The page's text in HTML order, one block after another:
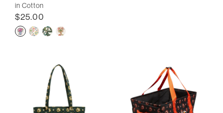
in Cotton
$25.00